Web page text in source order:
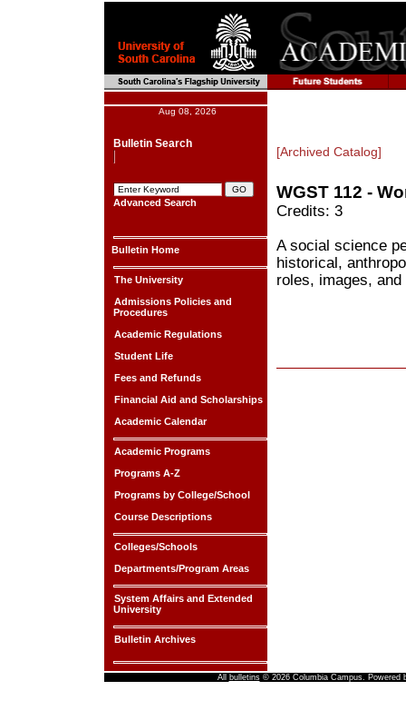
Aug 08, 2026
Bulletin Search
Advanced Search
Bulletin Home
The University
Admissions Policies and
Procedures
Academic Regulations
Student Life
Fees and Refunds
Financial Aid and Scholarships
Academic Calendar
Academic Programs
Programs A-Z
Programs by College/School
Course Descriptions
Colleges/Schools
Departments/Program Areas
System Affairs and Extended
University
Bulletin Archives
[Archived Catalog]
WGST 112 -
Credits: 3
A social science
historical,
roles, images,
All bulletins© 2026 Columbia Campus. Powered